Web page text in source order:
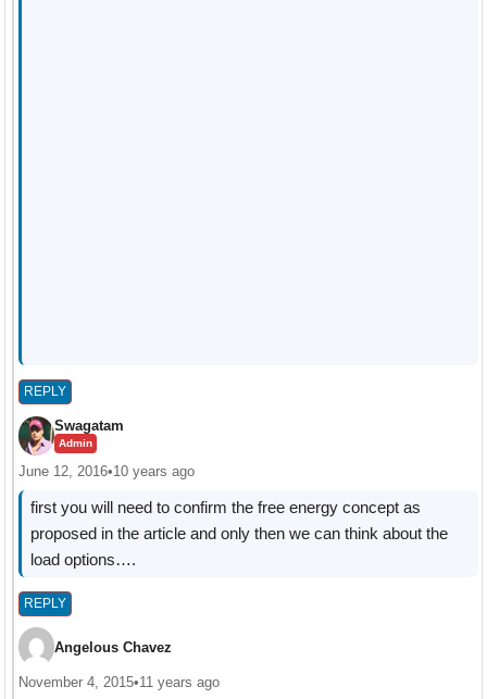
REPLY
Swagatam
Admin
June 12, 2016•10 years ago
first you will need to confirm the free energy concept as
proposed in the article and only then we can think about the
load options….
REPLY
Angelous Chavez
November 4, 2015•11 years ago